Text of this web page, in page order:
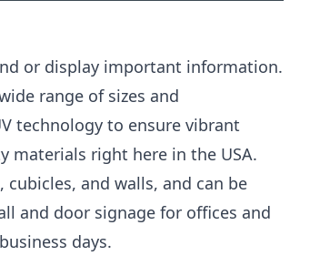
or display important information.
range of sizes and
technology to ensure vibrant
materials right here in the USA.
and walls, and can be
and door signage for offices and
days.